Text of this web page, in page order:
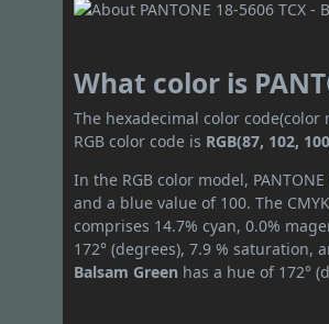
What color is
The hexadecimal color code(color
RGB color code is RGB(87, 102,
In the RGB color model,
and a blue value of 100. The
comprises 14.7% cyan, 0.0%
172° (degrees), 7.9 % saturation,
Balsam Green has a hue of 172°